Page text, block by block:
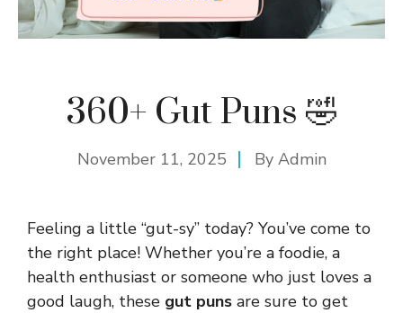
360+ Gut Puns 🤣
November 11, 2025 By Admin
Feeling a little “gut-sy” today? You’ve come to
the right place! Whether you’re a foodie, a
health enthusiast or someone who just loves a
good laugh, these gut puns are sure to get